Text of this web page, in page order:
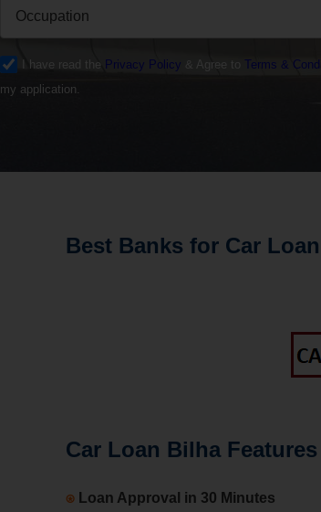
I have read the Privacy Policy & Agree to Terms &
my application.
Best Banks for Car
Car Loan Bilha Features
⍟ Loan Approval in 30 Minutes